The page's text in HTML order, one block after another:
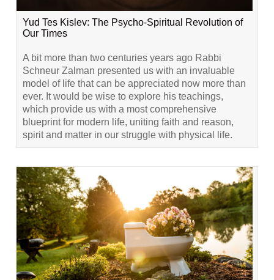
Yud Tes Kislev: The Psycho-Spiritual Revolution of
Our Times
A bit more than two centuries years ago Rabbi
Schneur Zalman presented us with an invaluable
model of life that can be appreciated now more than
ever. It would be wise to explore his teachings,
which provide us with a most comprehensive
blueprint for modern life, uniting faith and reason,
spirit and matter in our struggle with physical life.